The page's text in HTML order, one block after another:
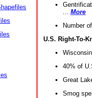
More
Number
U.S. Right-To-
40% of
Great
Smog